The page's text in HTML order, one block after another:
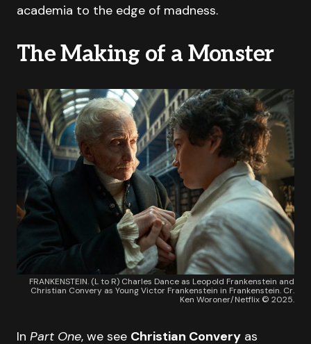
academia to the edge of madness.
The Making of a Monster
FRANKENSTEIN. (L to R) Charles Dance as Leopold Frankenstein and
Christian Convery as Young Victor Frankenstein in Frankenstein. Cr.
Ken Woroner/Netflix © 2025.
In Part One, we see Christian Convery as